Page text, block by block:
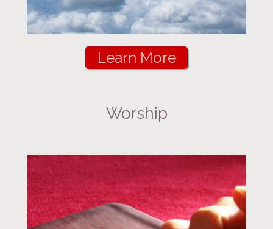
Learn More
Worship